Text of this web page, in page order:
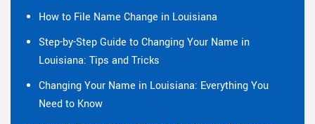
How to File Name Change in Louisiana
Step-by-Step Guide to Changing Your Name in
Louisiana: Tips and Tricks
Changing Your Name in Louisiana: Everything You
Need to Know